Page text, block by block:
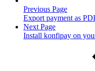
Previous Page
Export payment as
Next Page
Install konfipay on